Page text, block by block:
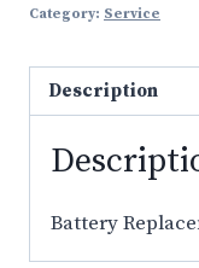
Category: Service
Description
Battery